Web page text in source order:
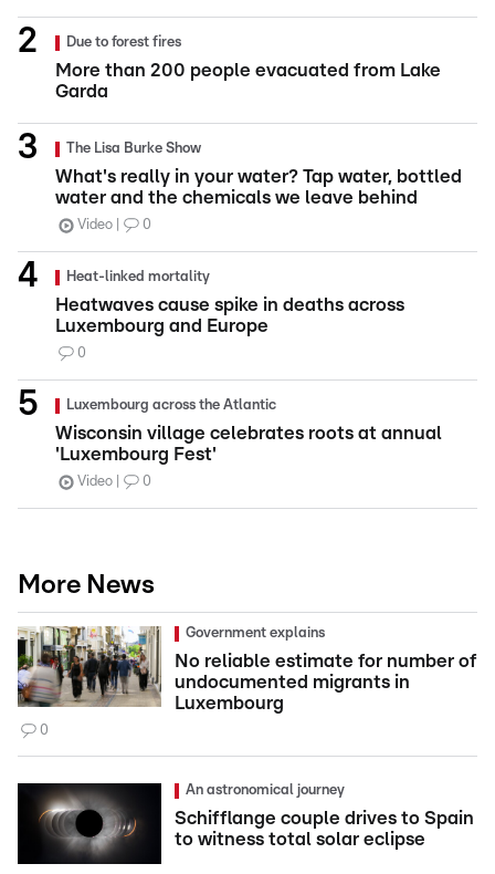
Due to forest fires
More than 200 people evacuated from Lake
Garda
The Lisa Burke Show
What's really in your water? Tap water, bottled
water and the chemicals we leave behind
Video 0
Heat-linked mortality
Heatwaves cause spike in deaths across
Luxembourg and Europe
0
Luxembourg across the Atlantic
Wisconsin village celebrates roots at annual
'Luxembourg Fest'
Video 0
More News
Government explains
No reliable estimate for number of
undocumented migrants in
Luxembourg
0
An astronomical journey
Schifflange couple drives to Spain
to witness total solar eclipse